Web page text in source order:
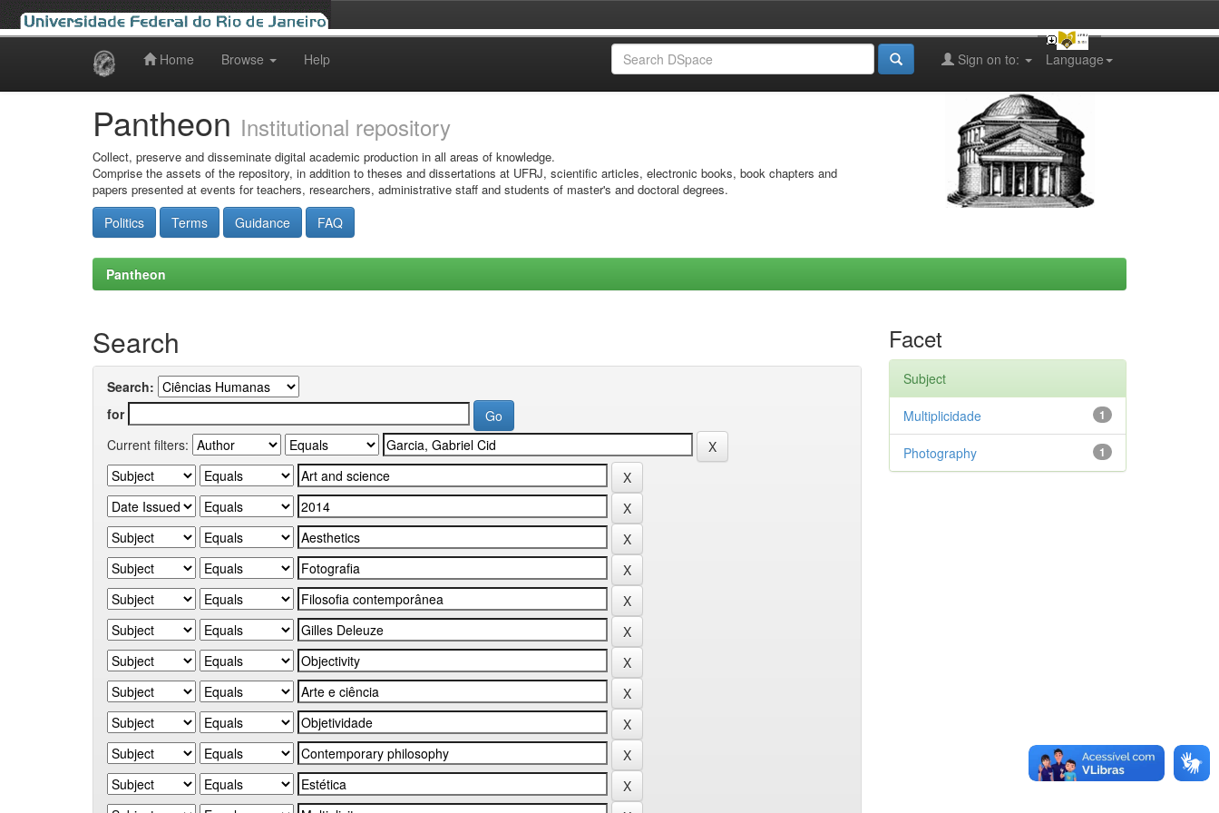
Home Browse Help Language
Sign on to:
Pantheon Institutional repository
Collect, preserve and disseminate digital academic production in all areas of knowledge.
Comprise the assets of the repository, in addition to theses and dissertations at UFRJ, scientific articles, electronic books, book chapters and
papers presented at events for teachers, researchers, administrative staff and students of master's and doctoral degrees.
Politics Terms Guidance FAQ
Pantheon
Search
Search:
for
Current filters:
Facet
Subject
1
Multiplicidade
1
Photography